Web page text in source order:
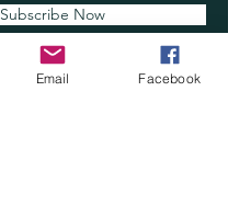
Subscribe Now
Email Facebook